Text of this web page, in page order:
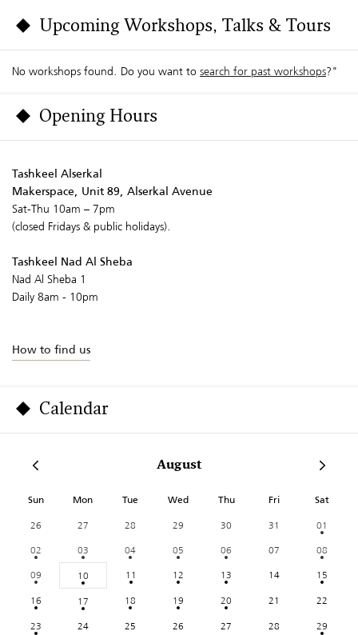
Upcoming Workshops, Talks & Tours
No workshops found. Do you want tosearch for past workshops?"
Opening Hours
Tashkeel Alserkal
Makerspace, Unit 89, Alserkal Avenue
Sat-Thu 10am – 7pm
(closed Fridays & public holidays).
Tashkeel Nad Al Sheba
Nad Al Sheba 1
Daily 8am - 10pm
How to find us
Calendar
August
Sun Mon Tue Wed Thu Fri Sat
26 27 28 29 30 31
01
02
03 04 05 06 07
08
09
10 11 12 13 14
15
16
17 18 19 20 21
22
23
24 25 26 27 28
29